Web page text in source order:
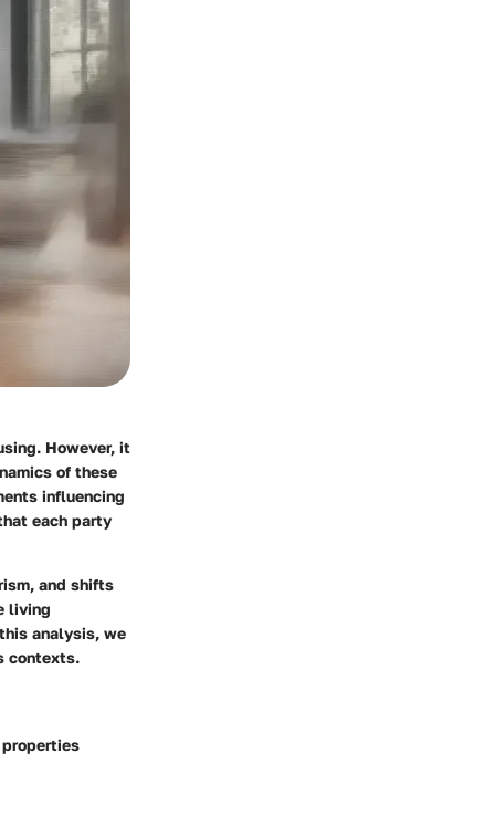
However, it
of these
influencing
each party
and shifts
living
analysis, we
contexts.